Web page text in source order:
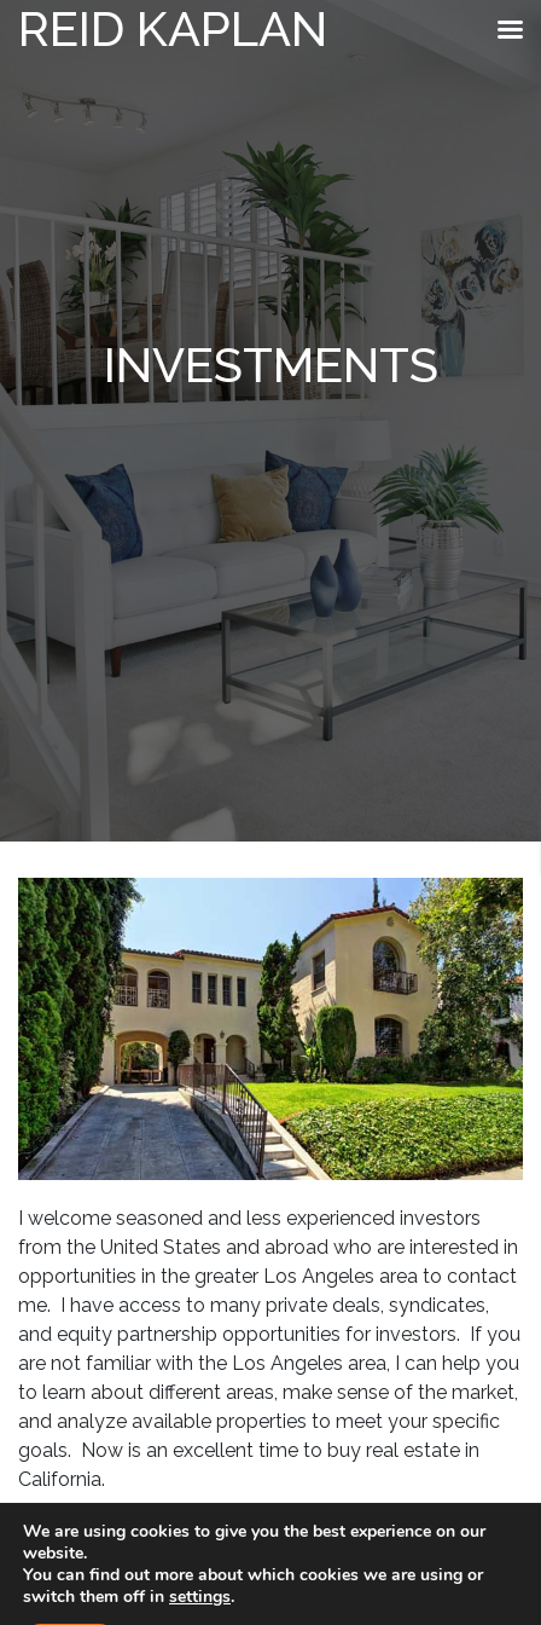
REID KAPLAN
INVESTMENTS
I welcome seasoned and less experienced investors
from the United States and abroad who are interested in
opportunities in the greater Los Angeles area to contact
me. I have access to many private deals, syndicates,
and equity partnership opportunities for investors. If you
are not familiar with the Los Angeles area, I can help you
to learn about different areas, make sense of the market,
and analyze available properties to meet your specific
goals. Now is an excellent time to buy real estate in
California.
If you are interested in investing, please specify: price
range, where you would like to invest (if known), goals
(i.e. cash flow, long-term appreciation, hands-off
We are using cookies to give you the best experience on our
website.
You can find out more about which cookies we are using or
switch them off in settings.